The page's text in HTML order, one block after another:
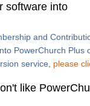
software into
and
PowerChurch Plus
service, please
like